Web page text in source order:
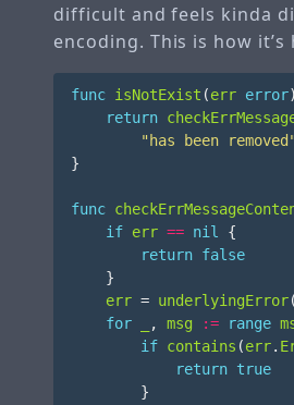
difficult and feels kinda
encoding. This is how
func isNotExist (err error)
return
"has been removed"
}
func
if err == nil
{
return false
}
err = underlyingError(
for
, msg := range
if contains (err.
return true
}